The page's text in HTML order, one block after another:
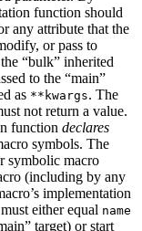
function should
any attribute that the
or pass to
“bulk” inherited
to the “main”
as **kwargs. The
not return a value.
function declares
symbols. The
symbolic macro
(including by any
implementation
either equal name
target) or start